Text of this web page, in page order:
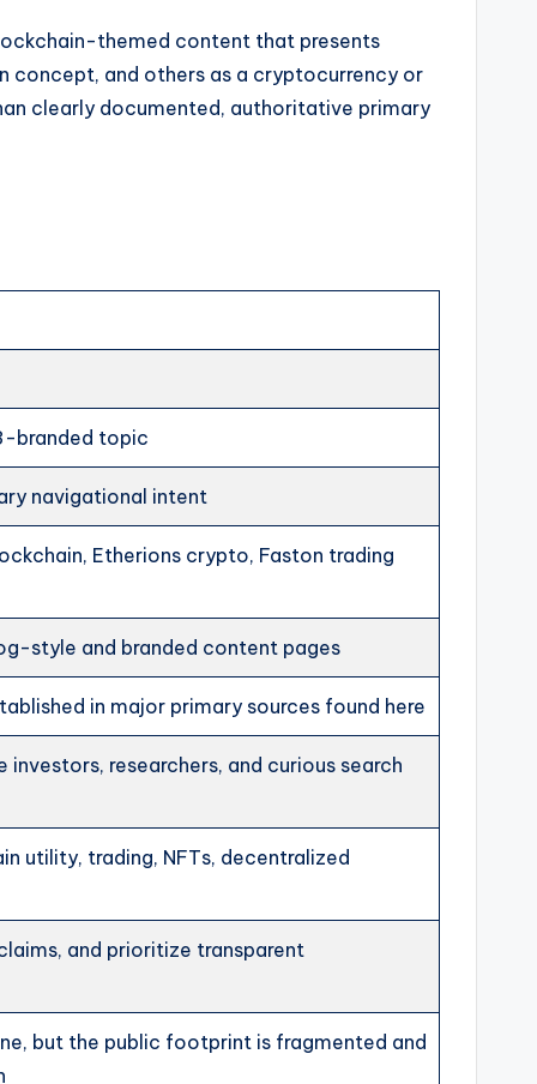
themed content that presents
concept, and others as a cryptocurrency or
clearly documented, authoritative primary
branded topic
navigational intent
Etherions crypto, Faston trading
style and branded content pages
in major primary sources found here
researchers, and curious search
utility, trading, NFTs, decentralized
and prioritize transparent
but the public footprint is fragmented and